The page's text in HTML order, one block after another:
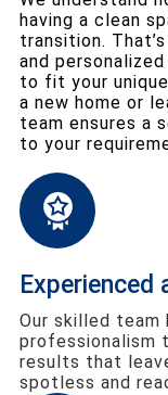
having a clean
transition.
and
to fit your
a new home or
team ensures a
to your
Experienced
Our skilled team
professionalism
results that
spotless and